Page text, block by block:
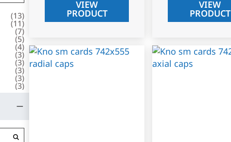
(13)
(11)
(7)
(5)
(4)
(3)
(3)
(3)
(3)
(3)
VIEW
PRODUCT
VIEW
PRODUCT